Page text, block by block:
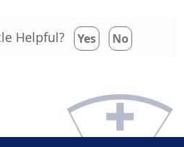
Helpful? Yes No